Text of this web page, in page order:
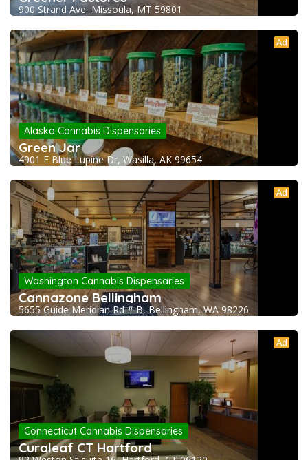
900 Strand Ave, Missoula, MT 59801
Ad
Alaska Cannabis Dispensaries
Green Jar
4901 E Blue Lupine Dr, Wasilla, AK 99654
Ad
Washington Cannabis Dispensaries
Cannazone Bellingham
5655 Guide Meridian Rd # B, Bellingham, WA 98226
Ad
Connecticut Cannabis Dispensaries
Curaleaf CT Hartford